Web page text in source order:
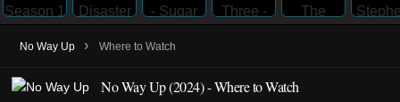
No Way Up › Where to Watch
No Way Up (2024) - Where to Watch